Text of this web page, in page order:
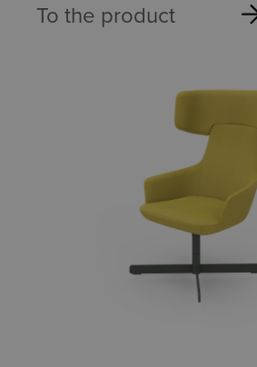
To the product